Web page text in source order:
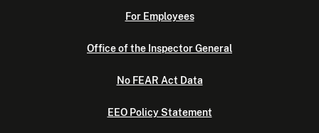
For Employees
Office of the Inspector General
No FEAR Act Data
EEO Policy Statement